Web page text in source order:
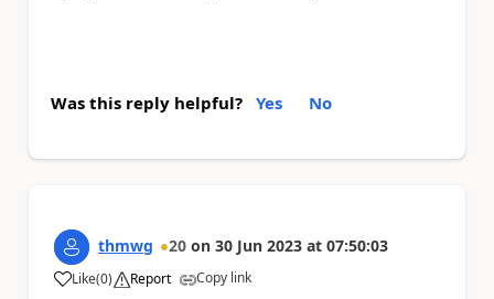
Was this reply helpful? Yes No
thmwg 20 on 30 Jun 2023 at 07:50:03
Like
a (0) Report Copy link